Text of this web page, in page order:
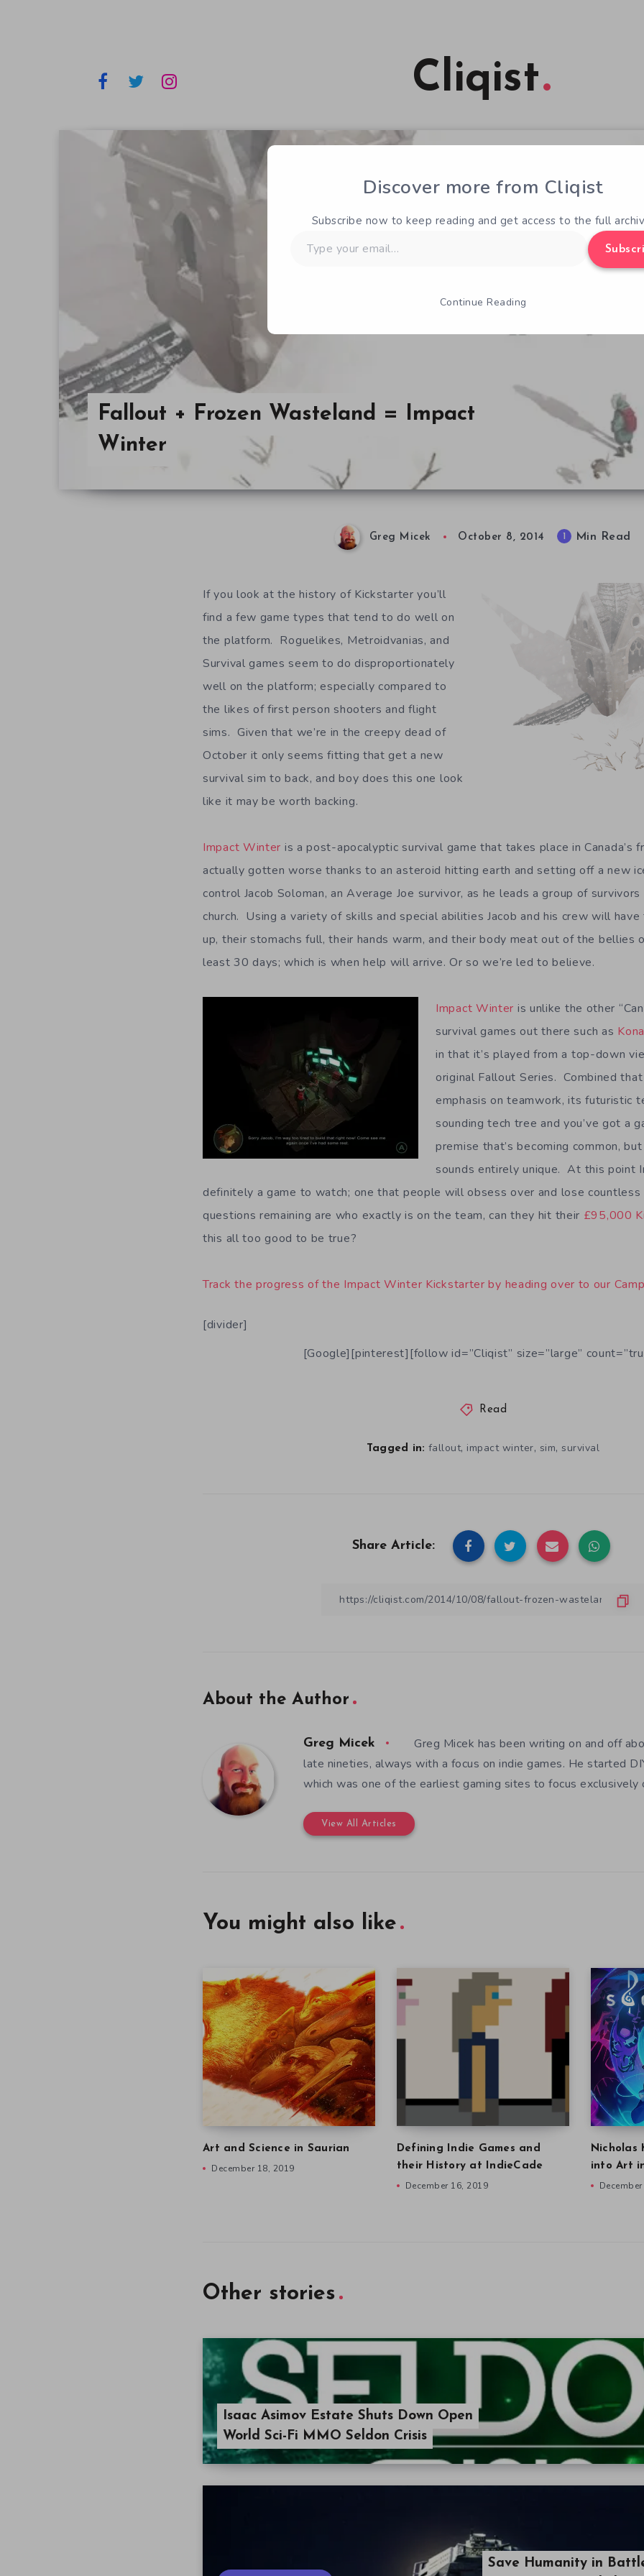
Cliqist
Fallout + Frozen Wasteland = Impact
Winter
Greg Micek October 8, 2014 Min Read
If you look at the history of Kickstarter you’ll
find a few game types that tend to do well on
the platform. Roguelikes, Metroidvanias, and
Survival games seem to do disproportionately
well on the platform; especially compared to
the likes of first person shooters and flight
sims. Given that we’re in the creepy dead of
October it only seems fitting that get a new
survival sim to back, and boy does this one look
like it may be worth backing.
Impact Winter is a post-apocalyptic survival game that takes place in Canada’s
actually gotten worse thanks to an asteroid hitting earth and setting off a new
control Jacob Soloman, an Average Joe survivor, as he leads a group of
church. Using a variety of skills and special abilities Jacob and his crew will
up, their stomachs full, their hands warm, and their body meat out of the bellies
least 30 days; which is when help will arrive. Or so we’re led to believe.
Impact Winter is unlike the other
survival games out there such as Kona
in that it’s played from a top-down
original Fallout Series. Combined
emphasis on teamwork, its futuristic
sounding tech tree and you’ve got a
premise that’s becoming common,
sounds entirely unique. At this point
definitely a game to watch; one that people will obsess over and lose
questions remaining are who exactly is on the team, can they hit their £95,000
this all too good to be true?
Track the progress of the Impact Winter Kickstarter by heading over to our
[divider]
[Google][pinterest][follow id=”Cliqist” size=”large”
Read
Tagged in: fallout, impact winter, sim,survival
Share Article:
About the Author
Greg Micek
Greg Micek has been writing on and off
late nineties, always with a focus on indie games. He started
which was one of the earliest gaming sites to focus exclusively
View All Articles
You might also like
Art and Science in Saurian
December 18, 2019
Defining Indie Games and
their History at IndieCade
December 16, 2019
Nicholas
into Art
Other stories
Isaac Asimov Estate Shuts Down Open
World Sci-Fi MMO Seldon Crisis
Save Humanity in
Discover more from Cliqist
Subscribe now to keep reading and get access to the full
your
Continue Reading